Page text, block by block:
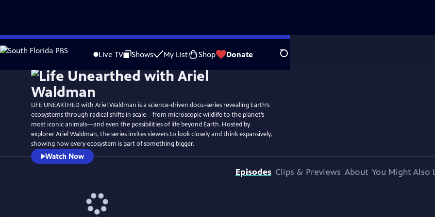
Skip
to
Live TV Shows My List Shop Donate Search
WatchPreview
LIFE UNEARTHED with Ariel Waldman is a science-driven docu-series revealing Earth’s
ecosystems through radical shifts in scale—from microscopic wildlife to the planet’s
most iconic animals—and even the possibilities of life beyond Earth. Hosted by
explorer Ariel Waldman, the series invites viewers to look closely and think expansively,
showing how every ecosystem is part of something bigger.
Watch Now
Episodes Clips & Previews About You Might Also